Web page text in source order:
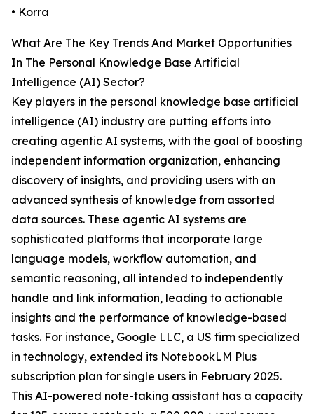
• Korra
What Are The Key Trends And Market Opportunities
In The Personal Knowledge Base Artificial
Intelligence (AI) Sector?
Key players in the personal knowledge base artificial
intelligence (AI) industry are putting efforts into
creating agentic AI systems, with the goal of boosting
independent information organization, enhancing
discovery of insights, and providing users with an
advanced synthesis of knowledge from assorted
data sources. These agentic AI systems are
sophisticated platforms that incorporate large
language models, workflow automation, and
semantic reasoning, all intended to independently
handle and link information, leading to actionable
insights and the performance of knowledge-based
tasks. For instance, Google LLC, a US firm specialized
in technology, extended its NotebookLM Plus
subscription plan for single users in February 2025.
This AI-powered note-taking assistant has a capacity